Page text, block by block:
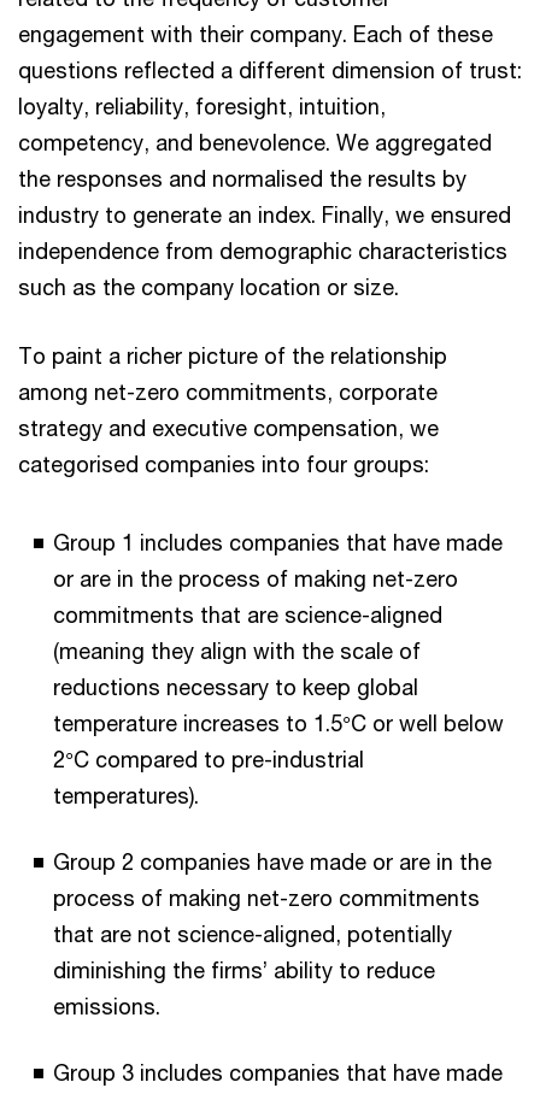
engagement with their company. Each of these
questions reflected a different dimension of trust:
loyalty, reliability, foresight, intuition,
competency, and benevolence. We aggregated
the responses and normalised the results by
industry to generate an index. Finally, we ensured
independence from demographic characteristics
such as the company location or size.
To paint a richer picture of the relationship
among net-zero commitments, corporate
strategy and executive compensation, we
categorised companies into four groups:
Group 1 includes companies that have made
or are in the process of making net-zero
commitments that are science-aligned
(meaning they align with the scale of
reductions necessary to keep global
temperature increases to 1.5°C or well below
2°C compared to pre-industrial
temperatures).
Group 2 companies have made or are in the
process of making net-zero commitments
that are not science-aligned, potentially
diminishing the firms’ ability to reduce
emissions.
Group 3 includes companies that have made